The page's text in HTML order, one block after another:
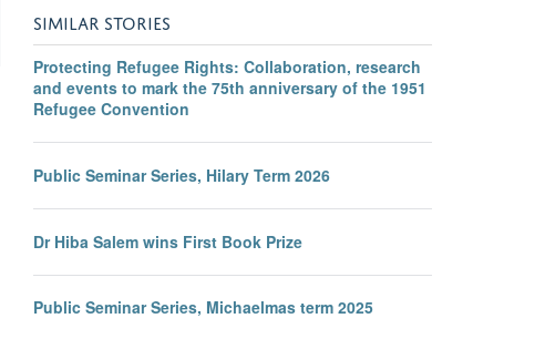
SIMILAR STORIES
Protecting Refugee Rights: Collaboration, research
and events to mark the 75th anniversary of the 1951
Refugee Convention
Public Seminar Series, Hilary Term 2026
Dr Hiba Salem wins First Book Prize
Public Seminar Series, Michaelmas term 2025